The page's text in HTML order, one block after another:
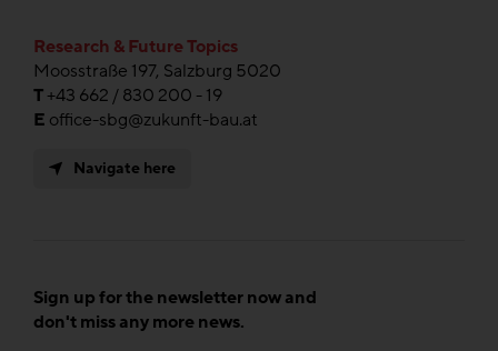
Research & Future Topics
Moosstraße 197, Salzburg 5020
T+43 662 / 830 200 - 19
E office-sbg@zukunft-bau.at
Navigate here
Sign up for the newsletter now and
don't miss any more news.